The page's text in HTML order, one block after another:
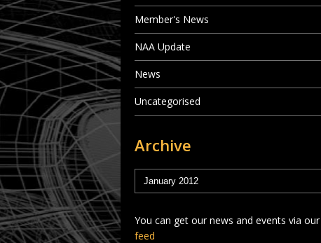
Member's News
NAA Update
News
Uncategorised
Archive
You can get our news and events via our
feed